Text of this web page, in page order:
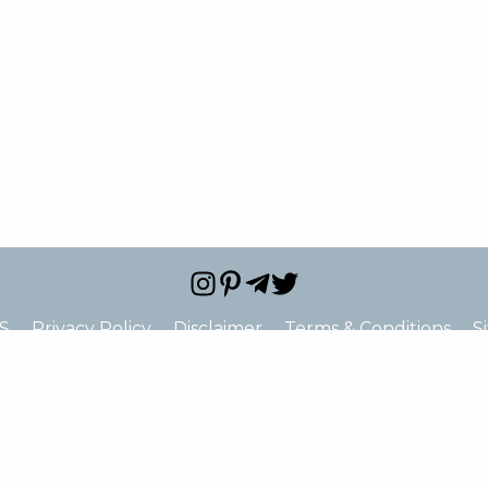
Privacy Policy Disclaimer Terms & Conditions